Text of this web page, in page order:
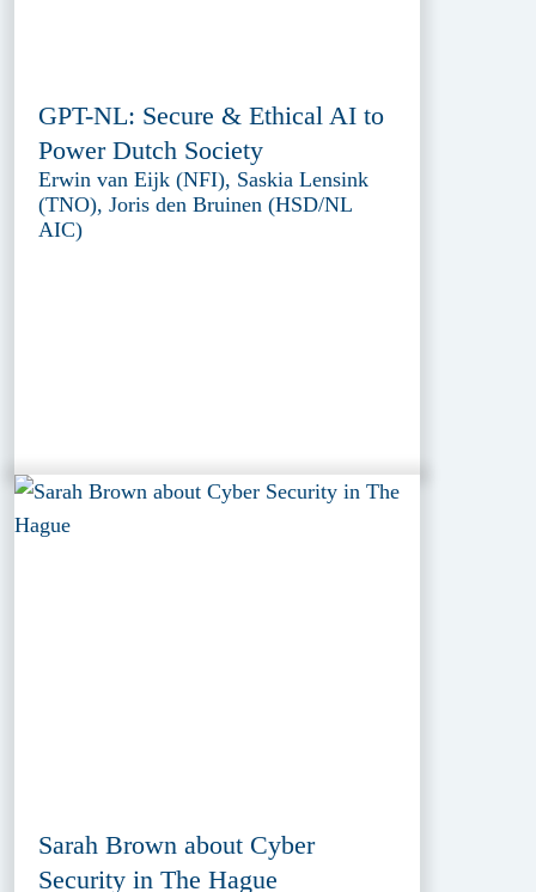
GPT-NL: Secure & Ethical AI to
Power Dutch Society
Erwin van Eijk (NFI), Saskia Lensink
(TNO), Joris den Bruinen (HSD/NL
AIC)
Sarah Brown about Cyber
Security in The Hague